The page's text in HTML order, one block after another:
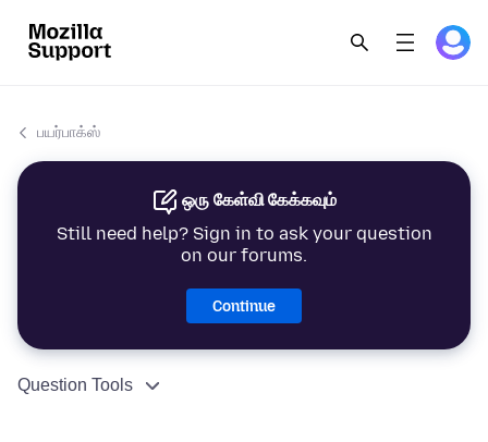
பயர்பாக்ஸ்
ஒரு கேள்வி கேக்கவும்
Still need help? Sign in to ask your question
on our forums.
Continue
Question Tools